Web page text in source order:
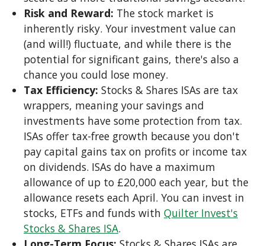
Risk and Reward: The stock market is
inherently risky. Your investment value can
(and will!) fluctuate, and while there is the
potential for significant gains, there's also a
chance you could lose money.
Tax Efficiency: Stocks & Shares ISAs are tax
wrappers, meaning your savings and
investments have some protection from tax.
ISAs offer tax-free growth because you don't
pay capital gains tax on profits or income tax
on dividends. ISAs do have a maximum
allowance of up to £20,000 each year, but the
allowance resets each April. You can invest in
stocks, ETFs and funds with Quilter Invest's
Stocks & Shares ISA.